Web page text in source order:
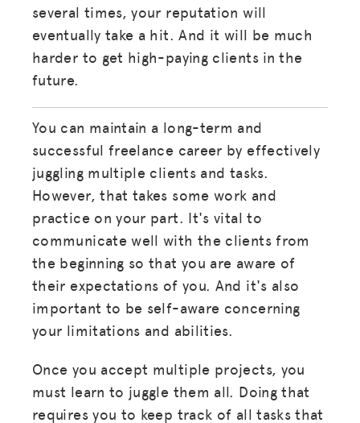
several times, your reputation will
eventually take a hit. And it will be much
harder to get high-paying clients in the
future.
You can maintain a long-term and
successful freelance career by effectively
juggling multiple clients and tasks.
However, that takes some work and
practice on your part. It's vital to
communicate well with the clients from
the beginning so that you are aware of
their expectations of you. And it's also
important to be self-aware concerning
your limitations and abilities.
Once you accept multiple projects, you
must learn to juggle them all. Doing that
requires you to keep track of all tasks that